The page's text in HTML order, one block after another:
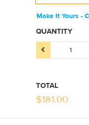
Make It Yours -
QUANTITY
TOTAL
$181.00